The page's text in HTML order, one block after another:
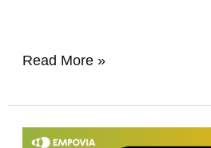
Read More »
How